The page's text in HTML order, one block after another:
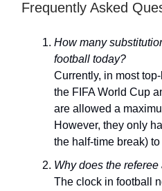
Frequently Asked
How many
football today?
Currently, in most
the FIFA World Cup
are allowed a
However, they only
the half-time break)
Why does the
The clock in football